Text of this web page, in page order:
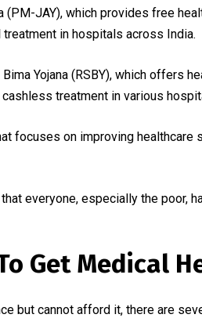
(PM-JAY), which provides free
in hospitals across India.
Yojana (RSBY), which offers
treatment in various
focuses on improving
everyone, especially the poor,
Get Medical
but cannot afford it, there are